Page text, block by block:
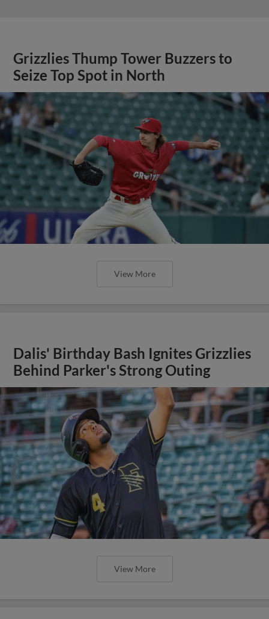
Grizzlies Thump Tower Buzzers to
Seize Top Spot in North
View More
Dalis' Birthday Bash Ignites Grizzlies
Behind Parker's Strong Outing
View More